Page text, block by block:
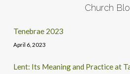
Church
Tenebrae 2023
April 6, 2023
Lent: Its Meaning and Practice at